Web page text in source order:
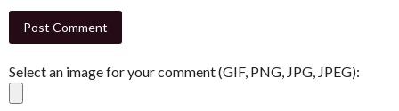
Select an image for your comment (GIF, PNG, JPG, JPEG):